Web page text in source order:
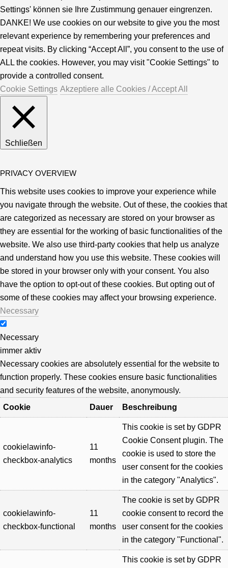
Settings' können sie Ihre Zustimmung genauer eingrenzen.
DANKE! We use cookies on our website to give you the most
relevant experience by remembering your preferences and
repeat visits. By clicking “Accept All”, you consent to the use of
ALL the cookies. However, you may visit "Cookie Settings" to
provide a controlled consent.
Cookie Settings Akzeptiere alle Cookies / Accept All
Schließen
PRIVACY OVERVIEW
This website uses cookies to improve your experience while
you navigate through the website. Out of these, the cookies that
are categorized as necessary are stored on your browser as
they are essential for the working of basic functionalities of the
website. We also use third-party cookies that help us analyze
and understand how you use this website. These cookies will
be stored in your browser only with your consent. You also
have the option to opt-out of these cookies. But opting out of
some of these cookies may affect your browsing experience.
Necessary
Necessary
immer aktiv
Necessary cookies are absolutely essential for the website to
function properly. These cookies ensure basic functionalities
and security features of the website, anonymously.
Cookie
Dauer Beschreibung
cookielawinfo-
checkbox-analytics
11
months
This cookie is set by GDPR
Cookie Consent plugin. The
cookie is used to store the
user consent for the cookies
in the category "Analytics".
cookielawinfo-
checkbox-functional
11
months
The cookie is set by GDPR
cookie consent to record the
user consent for the cookies
in the category "Functional".
This cookie is set by GDPR